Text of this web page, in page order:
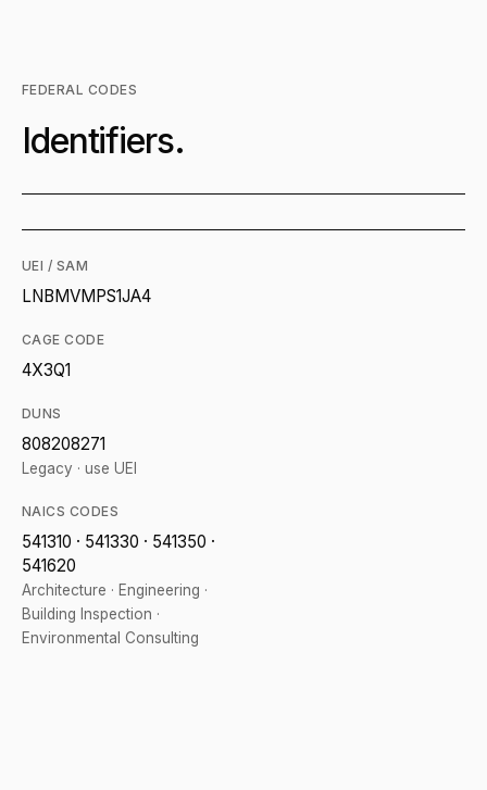
FEDERAL CODES
Identifiers.
UEI / SAM
LNBMVMPS1JA4
CAGE CODE
4X3Q1
DUNS
808208271
Legacy · use UEI
NAICS CODES
541310 · 541330 · 541350 ·
541620
Architecture · Engineering ·
Building Inspection ·
Environmental Consulting